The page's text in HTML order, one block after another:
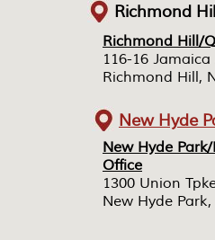
Richmond Hill/
116-16 Jamaica
Richmond Hill,
New Hyde
Office
1300 Union
New Hyde
Richmond Hill/
116-16 Jamaica
Richmond Hill,
New Hyde
Office
1300 Union
New Hyde
Richmond
New Hyde